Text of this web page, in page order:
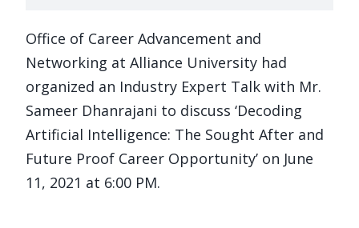
Office of Career Advancement and
Networking at Alliance University had
organized an Industry Expert Talk with Mr.
Sameer Dhanrajani to discuss ‘Decoding
Artificial Intelligence: The Sought After and
Future Proof Career Opportunity’ on June
11, 2021 at 6:00 PM.